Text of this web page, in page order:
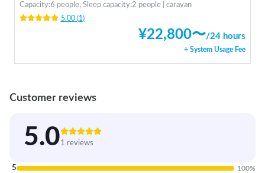
Capacity:6 people, Sleep capacity:2 people | caravan
5.00(1)
¥22,800〜/24 hours
+ System Usage Fee
Customer reviews
5.01 reviews
5 100%